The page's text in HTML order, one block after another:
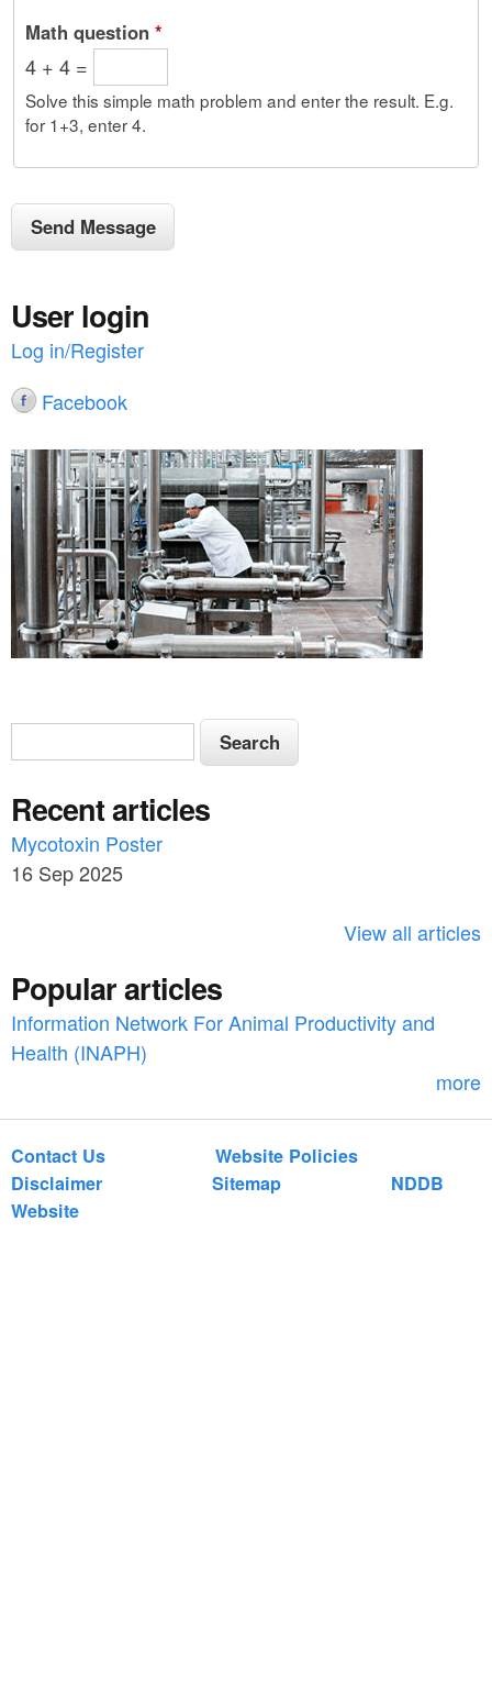
Math question *
4 + 4 =
Solve this simple math problem and enter the result. E.g.
for 1+3, enter 4.
User login
Log in/Register
Facebook
S
e
a
r
c
o
r
S
e
r
c
h
Recent articles
Mycotoxin Poster
16 Sep 2025
View all articles
Popular articles
Information Network For Animal Productivity and
Health (INAPH)
more
Contact Us
Website Policies
Disclaimer
Sitemap
NDDB
Website